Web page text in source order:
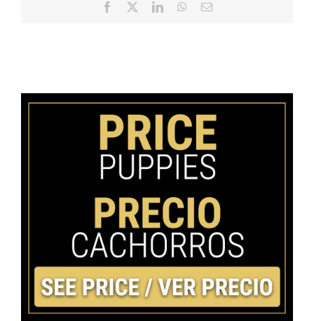
Facebook LinkedInWhatsApp
Email